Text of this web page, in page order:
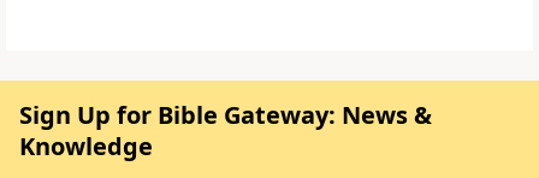
Sign Up for Bible Gateway: News &
Knowledge